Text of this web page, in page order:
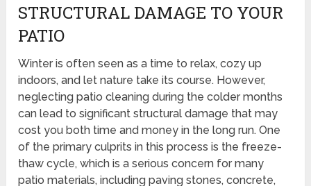
STRUCTURAL DAMAGE TO YOUR
PATIO
Winter is often seen as a time to relax, cozy up
indoors, and let nature take its course. However,
neglecting patio cleaning during the colder months
can lead to significant structural damage that may
cost you both time and money in the long run. One
of the primary culprits in this process is the freeze-
thaw cycle, which is a serious concern for many
patio materials, including paving stones, concrete,